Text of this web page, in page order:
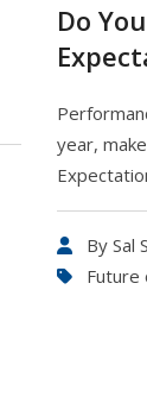
Do
year,
By Sal
Future